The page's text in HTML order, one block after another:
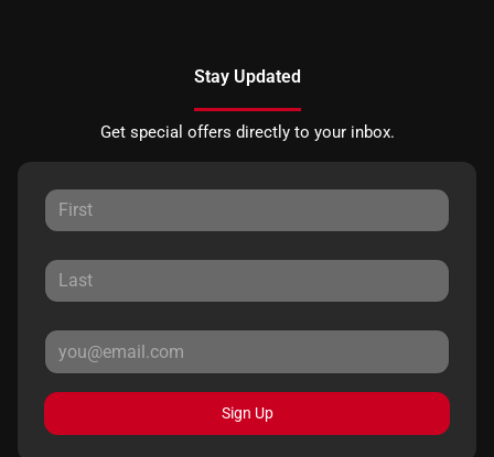
Stay Updated
Get special offers directly to your inbox.
Sign Up